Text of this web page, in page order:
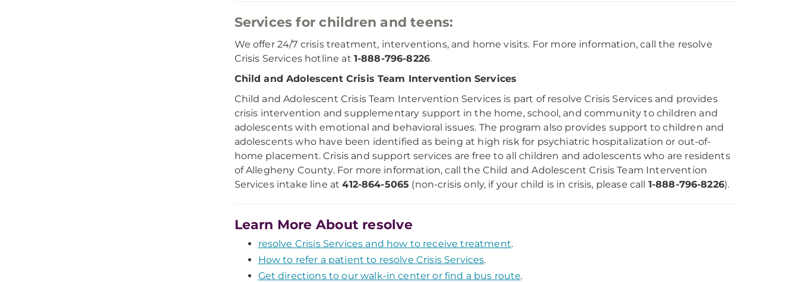
Services for children and teens:
We offer 24/7 crisis treatment, interventions, and home visits. For more information, call the resolve
Crisis Services hotline at 1-888-796-8226.
Child and Adolescent Crisis Team Intervention Services
Child and Adolescent Crisis Team Intervention Services is part of resolve Crisis Services and provides
crisis intervention and supplementary support in the home, school, and community to children and
adolescents with emotional and behavioral issues. The program also provides support to children and
adolescents who have been identified as being at high risk for psychiatric hospitalization or out-of-
home placement. Crisis and support services are free to all children and adolescents who are residents
of Allegheny County. For more information, call the Child and Adolescent Crisis Team Intervention
Services intake line at412-864-5065 (non-crisis only, if your child is in crisis, please call 1-888-796-8226).
Learn More About resolve
resolve Crisis Services and how to receive treatment.
How to refer a patient to resolve Crisis Services.
Get directions to our walk-in center or find a bus route.